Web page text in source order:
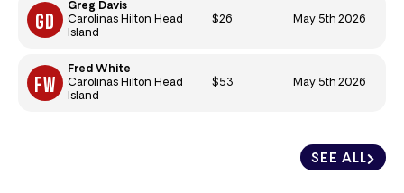
SEE ALL
Greg Davis
Carolinas Hilton Head
Island
$26 May 5th 2026
Fred White
Carolinas Hilton Head
Island
$53 May 5th 2026